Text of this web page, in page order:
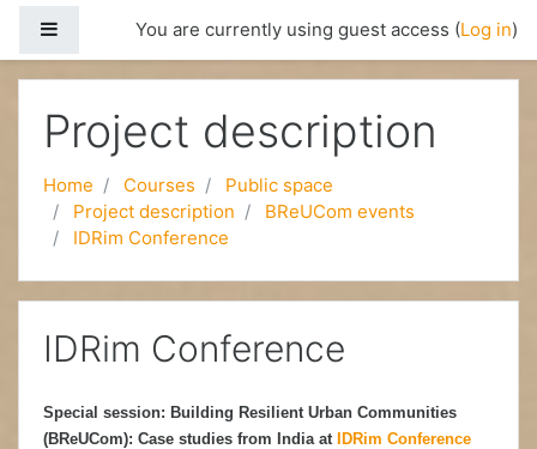
Side panelYou are currently using guest access (Log in)
Project description
Home Courses
Public space
Project description
BReUCom events
IDRim Conference
IDRim Conference
Special session: Building Resilient Urban Communities
(BReUCom): Case studies from India at IDRim Conference